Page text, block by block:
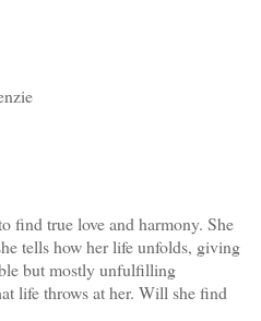
find true love and harmony. She
tells how her life unfolds, giving
but mostly unfulfilling
life throws at her. Will she find